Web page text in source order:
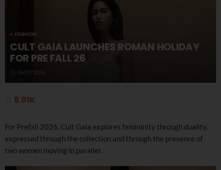
FASHION
CULT GAIA LAUNCHES ROMAN HOLIDAY
FOR PRE FALL 26
09/07/2026
8.01K
For Prefall 2026, Cult Gaia explores femininity through duality,
expressed through the collection and through the presence of
two women moving in parallel.